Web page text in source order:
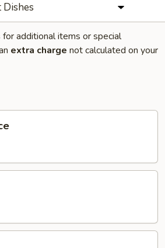
additional items or special
extra charge not calculated on your